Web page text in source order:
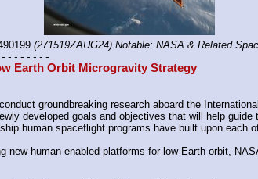
(271519ZAUG24) Notable: NASA & Related
- - - - - - -
Earth Orbit Microgravity Strategy
groundbreaking research aboard the
developed goals and objectives that will help
human spaceflight programs have built upon
new human-enabled platforms for low Earth orbit,